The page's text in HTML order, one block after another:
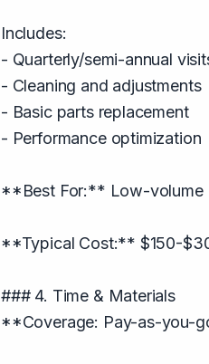
Includes:
- Quarterly/semi-annual
- Cleaning and adjustments
- Basic parts replacement
- Performance optimization
**Best For:** Low-volume
**Typical Cost:** $150-
### 4. Time & Materials
**Coverage: Pay-as-you-